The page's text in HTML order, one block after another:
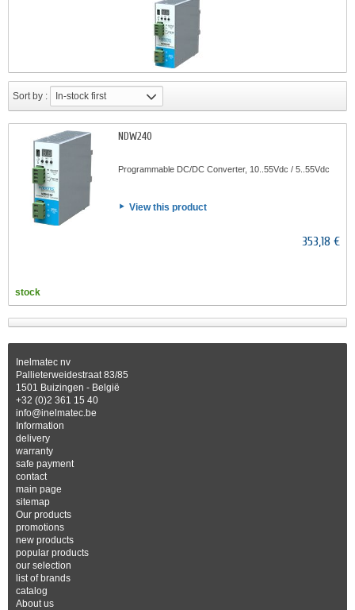
Sort by : In-stock first
NDW240
Programmable DC/DC Converter, 10..55Vdc / 5..55Vdc
View this product
353,18 €
stock
Inelmatec nv
Pallieterweidestraat 83/85
1501 Buizingen - België
+32 (0)2 361 15 40
info@inelmatec.be
Information
delivery
warranty
safe payment
contact
main page
sitemap
Our products
promotions
new products
popular products
our selection
list of brands
catalog
About us